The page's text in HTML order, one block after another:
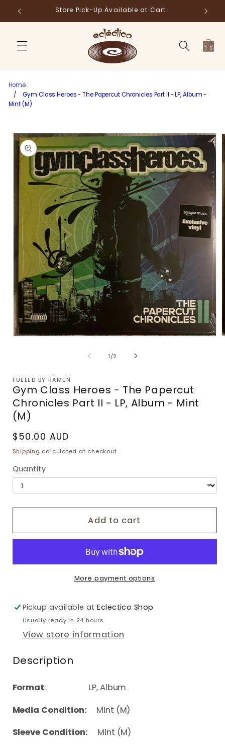
Skip to
content
Store Pick-Up Available at Cart
Cart
Home
/
Gym Class Heroes - The Papercut Chronicles Part II - LP, Album -
Mint (M)
Skip to
product
information
1/of
2
FUELED BY RAMEN
Gym Class Heroes - The Papercut
Chronicles Part II - LP, Album - Mint
(M)
Regular
price
$50.00 AUD
Shipping calculated at checkout.
Quantity
Add to cart
More payment options
Pickup available atEclectico Shop
Usually ready in 24 hours
View store information
Description
Format: LP, Album
Media Condition:
Mint (M)
Sleeve Condition: Mint (M)